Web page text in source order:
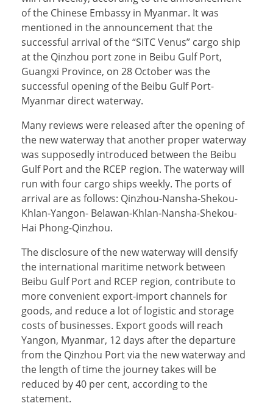
of the Chinese Embassy in Myanmar. It was
mentioned in the announcement that the
successful arrival of the “SITC Venus” cargo ship
at the Qinzhou port zone in Beibu Gulf Port,
Guangxi Province, on 28 October was the
successful opening of the Beibu Gulf Port-
Myanmar direct waterway.
Many reviews were released after the opening of
the new waterway that another proper waterway
was supposedly introduced between the Beibu
Gulf Port and the RCEP region. The waterway will
run with four cargo ships weekly. The ports of
arrival are as follows: Qinzhou-Nansha-Shekou-
Khlan-Yangon- Belawan-Khlan-Nansha-Shekou-
Hai Phong-Qinzhou.
The disclosure of the new waterway will densify
the international maritime network between
Beibu Gulf Port and RCEP region, contribute to
more convenient export-import channels for
goods, and reduce a lot of logistic and storage
costs of businesses. Export goods will reach
Yangon, Myanmar, 12 days after the departure
from the Qinzhou Port via the new waterway and
the length of time the journey takes will be
reduced by 40 per cent, according to the
statement.